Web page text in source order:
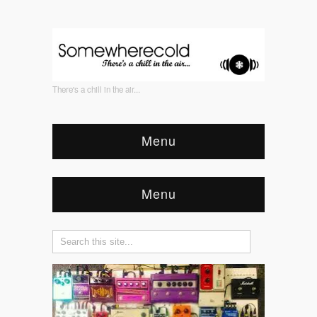
There's a chill in the air...
Menu
Menu